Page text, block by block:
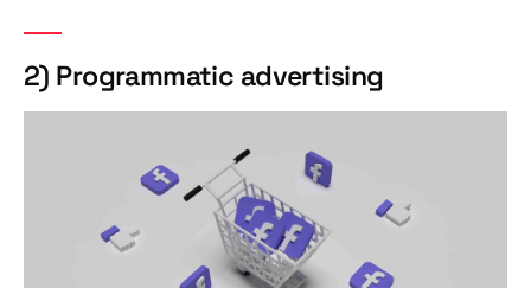
2) Programmatic advertising